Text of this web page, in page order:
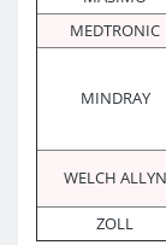
MEDTRONIC
MINDRAY
WELCH ALLYN
ZOLL